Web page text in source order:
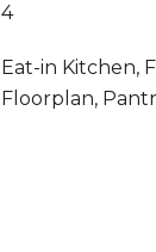
4
Eat-in Kitchen,
Floorplan,